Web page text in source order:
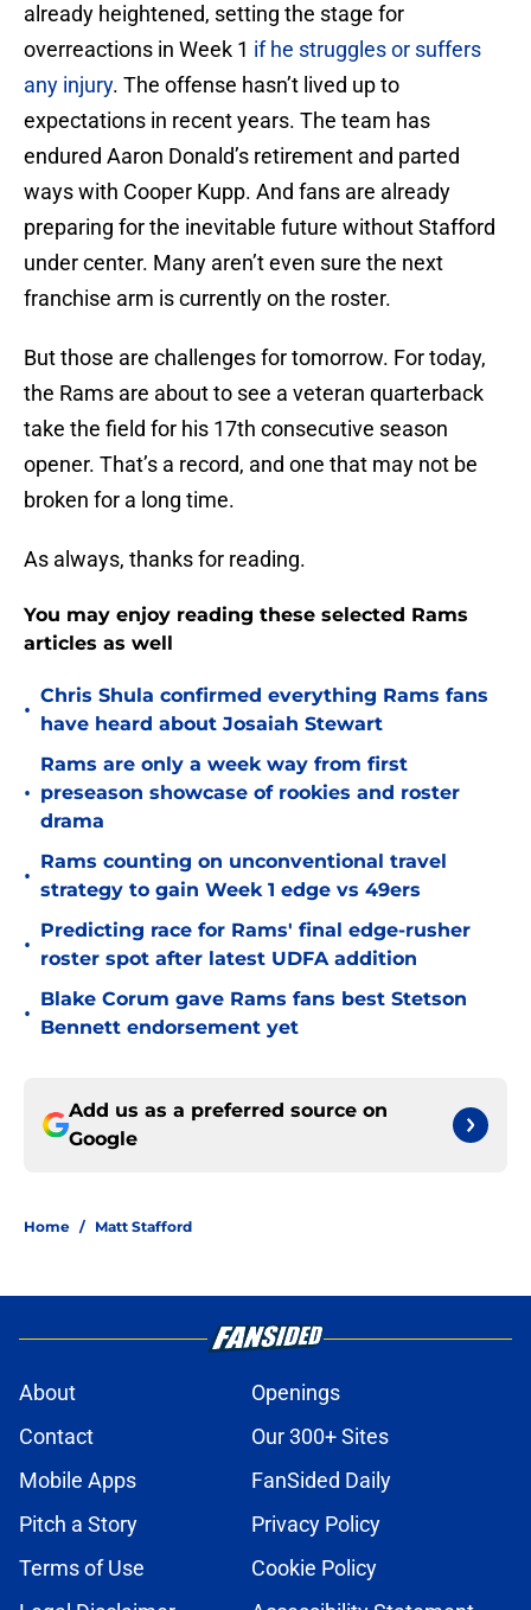
already heightened, setting the stage for
overreactions in Week 1 if he struggles or suffers
any injury. The offense hasn’t lived up to
expectations in recent years. The team has
endured Aaron Donald’s retirement and parted
ways with Cooper Kupp. And fans are already
preparing for the inevitable future without Stafford
under center. Many aren’t even sure the next
franchise arm is currently on the roster.
But those are challenges for tomorrow. For today,
the Rams are about to see a veteran quarterback
take the field for his 17th consecutive season
opener. That’s a record, and one that may not be
broken for a long time.
As always, thanks for reading.
You may enjoy reading these selected Rams
articles as well
•
Chris Shula confirmed everything Rams fans
have heard about Josaiah Stewart
•
Rams are only a week way from first
preseason showcase of rookies and roster
drama
•
Rams counting on unconventional travel
strategy to gain Week 1 edge vs 49ers
•
Predicting race for Rams' final edge-rusher
roster spot after latest UDFA addition
•
Blake Corum gave Rams fans best Stetson
Bennett endorsement yet
Add us as a preferred source on
Google
Home / Matt Stafford
About
Openings
Contact
Our 300+ Sites
Mobile Apps
FanSided Daily
Pitch a Story
Privacy Policy
Terms of Use
Cookie Policy